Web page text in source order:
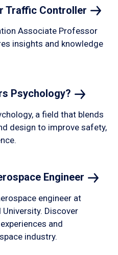
Traffic Controller
Associate Professor
insights and knowledge
Psychology?
a field that blends
design to improve safety,
Engineer
engineer at
University. Discover
and
industry.